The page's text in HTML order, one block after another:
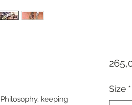
keeping
Size *